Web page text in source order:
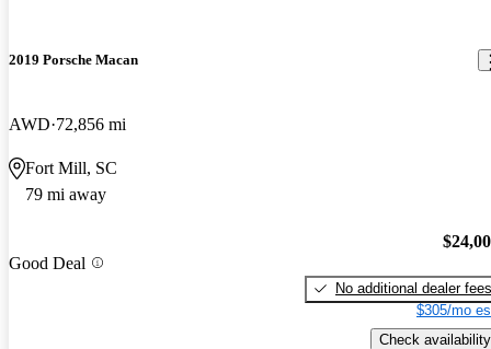
2019 Porsche Macan
AWD 72,856 mi
Fort Mill, SC
79 mi away
Good Deal
No additional dealer fees
$305/mo
Check availability